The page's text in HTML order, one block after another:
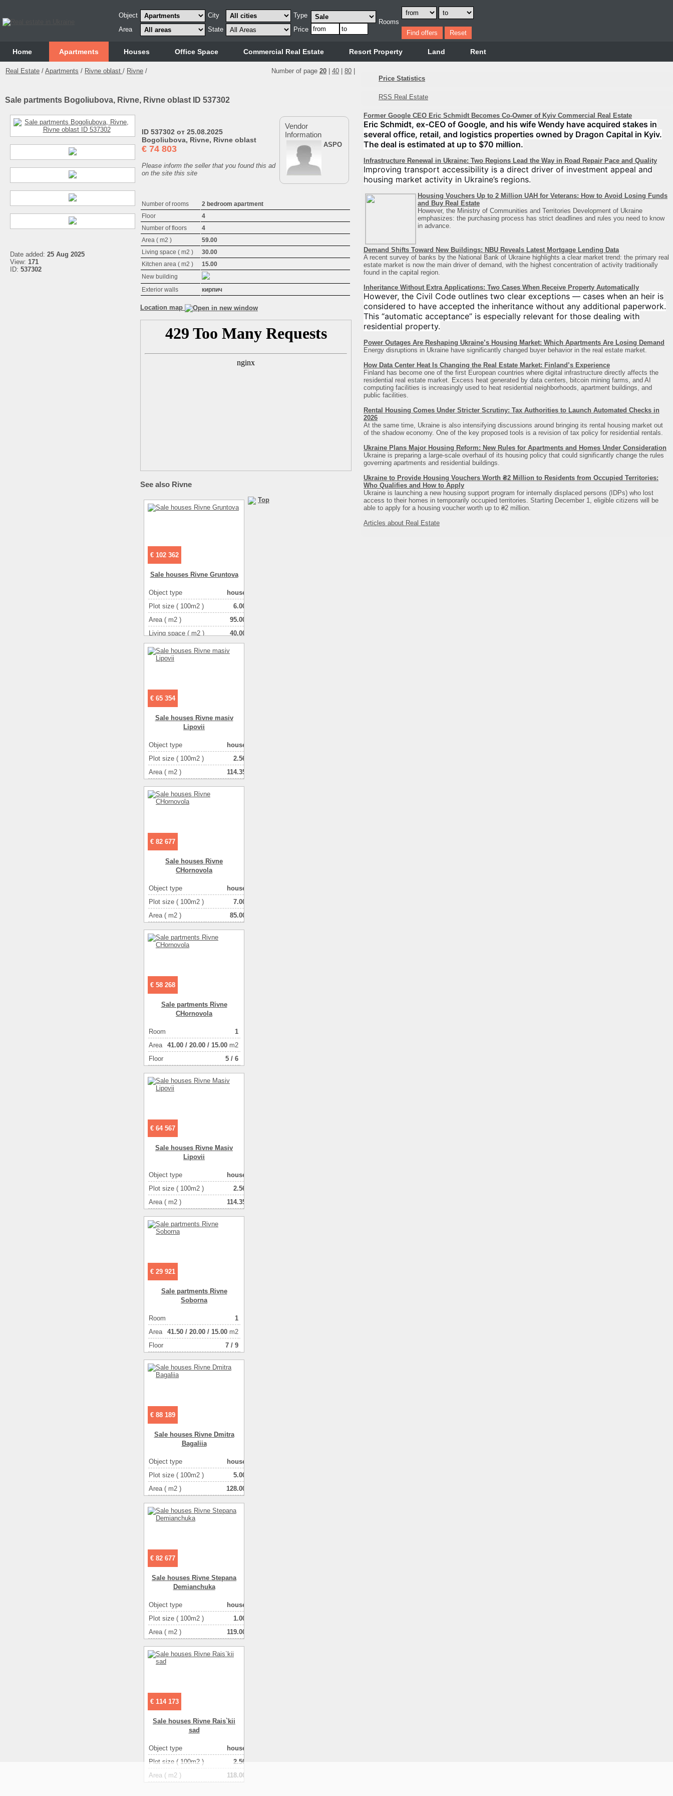
Object
Area
City
State
Type
Price
Rooms
Home Аpartments Houses Office Space Commercial Real Estate Resort Property Land Rent
Real Estate / Apartments / Rivne oblast / Rivne / Number of page 20 40 80
Sale partments Bogoliubova, Rivne, Rivne oblast ID 537302
Date added: 25 Aug 2025
View: 171
ID: 537302
ID 537302 от 25.08.2025
Bogoliubova, Rivne, Rivne oblast
€ 74 803
Please inform the seller that you found this ad
on the site this site
Vendor
Information
ASPO
Number of rooms
2 bedroom apartment
Floor
4
Number of floors
4
Area ( m2 )
59.00
Living space ( m2 )
30.00
Kitchen area ( m2 )
15.00
New building
Exterior walls
кирпич
Location map
See also Rivne
€ 102 362
Sale houses Rivne Gruntova
Object type
house
Plot size ( 100m2 )
6.00
Area ( m2 )
95.00
Living space ( m2 )
40.00
Number of floors
Number of rooms
€ 65 354
Sale houses Rivne masiv
Lipovii
Object type
house
Plot size ( 100m2 )
2.56
Area ( m2 )
114.35
Living space ( m2 )
80.00
Number of floors
€ 82 677
Sale houses Rivne
CHornovola
Object type
house
Plot size ( 100m2 )
7.00
Area ( m2 )
85.00
Living space ( m2 )
40.00
Number of floors
€ 58 268
Sale partments Rivne
CHornovola
Room
1
Аrea
41.00 / 20.00 / 15.00 m2
Floor
5 / 6
€ 64 567
Sale houses Rivne Masiv
Lipovii
Object type
house
Plot size ( 100m2 )
2.56
Area ( m2 )
114.35
Living space ( m2 )
102.00
Number of floors
€ 29 921
Sale partments Rivne
Soborna
Room
1
Аrea
41.50 / 20.00 / 15.00 m2
Floor
7 / 9
€ 88 189
Sale houses Rivne Dmitra
Bagalіia
Object type
house
Plot size ( 100m2 )
5.00
Area ( m2 )
128.00
Living space ( m2 )
100.00
Number of floors
€ 82 677
Sale houses Rivne Stepana
Demianchuka
Object type
house
Plot size ( 100m2 )
1.00
Area ( m2 )
119.00
Living space ( m2 )
100.00
Number of floors
€ 114 173
Sale houses Rivne Rais`kii
sad
Object type
house
Plot size ( 100m2 )
2.50
Area ( m2 )
118.00
Top
Price Statistics
RSS Real Estate
Former Google CEO Eric Schmidt Becomes Co-Owner of Kyiv Commercial Real Estate
Eric Schmidt, ex-CEO of Google, and his wife Wendy have acquired stakes in
several office, retail, and logistics properties owned by Dragon Capital in Kyiv.
The deal is estimated at up to $70 million.
Infrastructure Renewal in Ukraine: Two Regions Lead the Way in Road Repair Pace and Quality
Improving transport accessibility is a direct driver of investment appeal and
housing market activity in Ukraine’s regions.
Housing Vouchers Up to 2 Million UAH for Veterans: How to Avoid Losing Funds
and Buy Real Estate
However, the Ministry of Communities and Territories Development of Ukraine
emphasizes: the purchasing process has strict deadlines and rules you need to know
in advance.
Demand Shifts Toward New Buildings: NBU Reveals Latest Mortgage Lending Data
A recent survey of banks by the National Bank of Ukraine highlights a clear market trend: the primary real
estate market is now the main driver of demand, with the highest concentration of activity traditionally
found in the capital region.
Inheritance Without Extra Applications: Two Cases When Receive Property Automatically
However, the Civil Code outlines two clear exceptions — cases when an heir is
considered to have accepted the inheritance without any additional paperwork.
This “automatic acceptance” is especially relevant for those dealing with
residential property.
Power Outages Are Reshaping Ukraine’s Housing Market: Which Apartments Are Losing Demand
Energy disruptions in Ukraine have significantly changed buyer behavior in the real estate market.
How Data Center Heat Is Changing the Real Estate Market: Finland’s Experience
Finland has become one of the first European countries where digital infrastructure directly affects the
residential real estate market. Excess heat generated by data centers, bitcoin mining farms, and AI
computing facilities is increasingly used to heat residential neighborhoods, apartment buildings, and
public facilities.
Rental Housing Comes Under Stricter Scrutiny: Tax Authorities to Launch Automated Checks in
2026
At the same time, Ukraine is also intensifying discussions around bringing its rental housing market out
of the shadow economy. One of the key proposed tools is a revision of tax policy for residential rentals.
Ukraine Plans Major Housing Reform: New Rules for Apartments and Homes Under Consideration
Ukraine is preparing a large-scale overhaul of its housing policy that could significantly change the rules
governing apartments and residential buildings.
Ukraine to Provide Housing Vouchers Worth ₴2 Million to Residents from Occupied Territories:
Who Qualifies and How to Apply
Ukraine is launching a new housing support program for internally displaced persons (IDPs) who lost
access to their homes in temporarily occupied territories. Starting December 1, eligible citizens will be
able to apply for a housing voucher worth up to ₴2 million.
Articles about Real Estate